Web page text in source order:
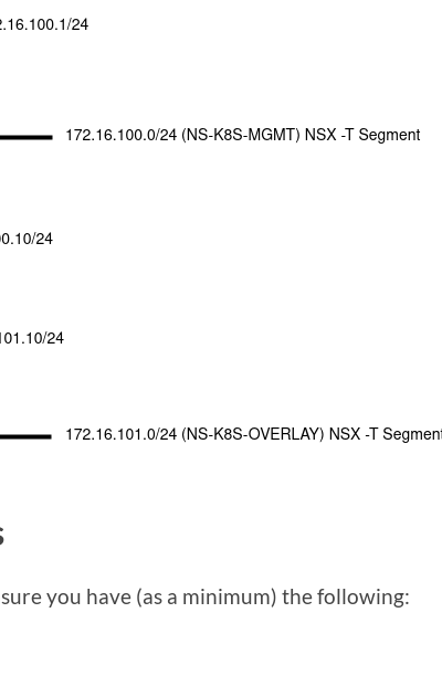
you have (as a minimum) the following: